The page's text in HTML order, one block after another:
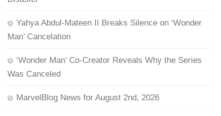
Yahya Abdul-Mateen II Breaks Silence on ‘Wonder
Man’ Cancelation
‘Wonder Man’ Co-Creator Reveals Why the Series
Was Canceled
MarvelBlog News for August 2nd, 2026